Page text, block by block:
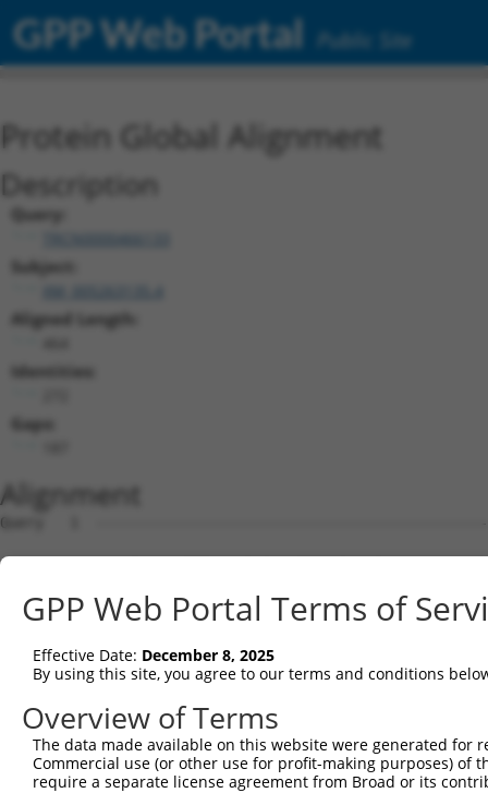
GPP Web Portal Public Site
Protein Global Alignment
Description
Query:
TRCN0000466133
Subject:
Aligned Length:
Identities:
Gaps:
Alignment
Query   1
Sbjct   1
Query   1
Sbjct  75
Query   4
Sbjct 149
GPP Web Portal Terms of
Effective Date: December 8, 2025
By using this site, you agree to our terms and conditions
Overview of Terms
The data made available on this website were generated
Commercial use (or other use for profit-making purposes) of
require a separate license agreement from Broad or its